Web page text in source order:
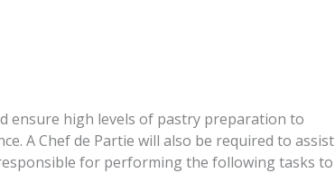
ensure high levels of pastry preparation to
A Chef de Partie will also be required to assist
for performing the following tasks to